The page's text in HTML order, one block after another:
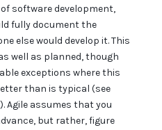
software development,
fully document the
else would develop it. This
well as planned, though
exceptions where this
than is typical (see
Agile assumes that you
but rather, figure